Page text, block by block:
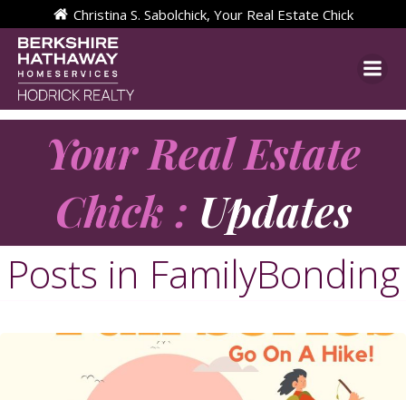
Skip
to
Christina S. Sabolchick, Your Real Estate Chick
Your Real Estate
Chick : Updates
Posts in FamilyBonding